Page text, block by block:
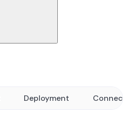
Deployment